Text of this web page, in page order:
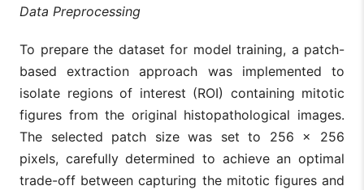
Data Preprocessing
To prepare the dataset for model training, a patch-
based extraction approach was implemented to
isolate regions of interest (ROI) containing mitotic
figures from the original histopathological images.
The selected patch size was set to 256 × 256
pixels, carefully determined to achieve an optimal
trade-off between capturing the mitotic figures and